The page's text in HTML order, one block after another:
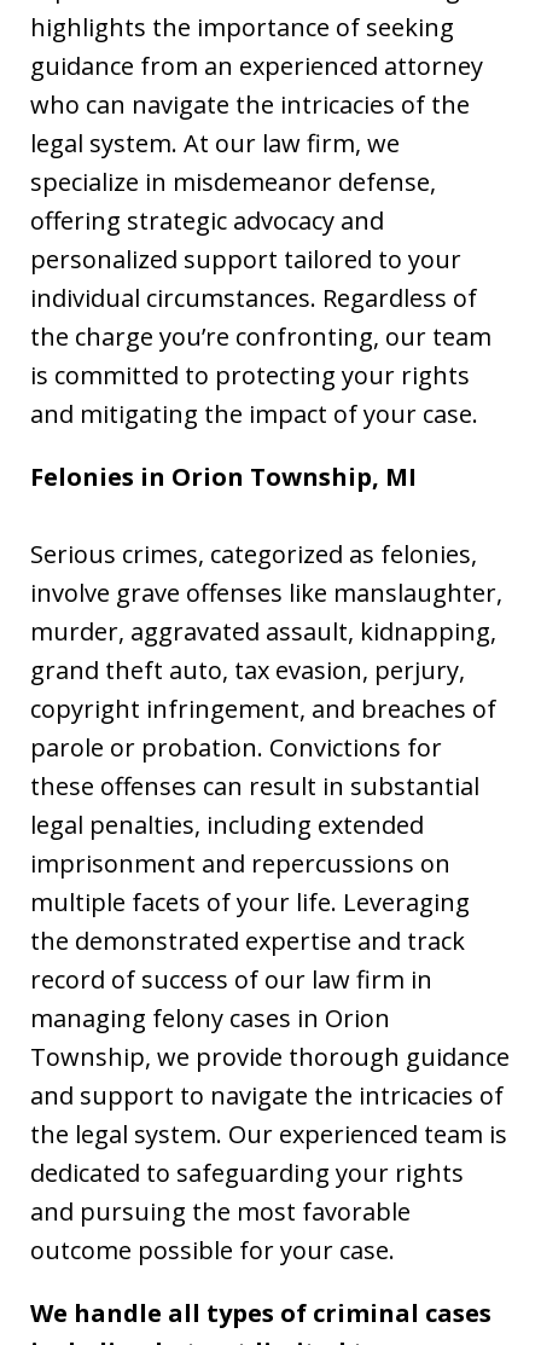
highlights the importance of seeking
guidance from an experienced attorney
who can navigate the intricacies of the
legal system. At our law firm, we
specialize in misdemeanor defense,
offering strategic advocacy and
personalized support tailored to your
individual circumstances. Regardless of
the charge you’re confronting, our team
is committed to protecting your rights
and mitigating the impact of your case.
Felonies in Orion Township, MI
Serious crimes, categorized as felonies,
involve grave offenses like manslaughter,
murder, aggravated assault, kidnapping,
grand theft auto, tax evasion, perjury,
copyright infringement, and breaches of
parole or probation. Convictions for
these offenses can result in substantial
legal penalties, including extended
imprisonment and repercussions on
multiple facets of your life. Leveraging
the demonstrated expertise and track
record of success of our law firm in
managing felony cases in Orion
Township, we provide thorough guidance
and support to navigate the intricacies of
the legal system. Our experienced team is
dedicated to safeguarding your rights
and pursuing the most favorable
outcome possible for your case.
We handle all types of criminal cases